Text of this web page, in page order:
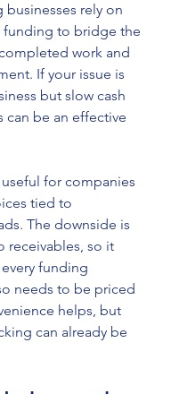
businesses rely on
funding to bridge the
work and
If your issue is
but slow cash
can be an effective
for companies
tied to
The downside is
receivables, so it
funding
needs to be priced
helps, but
can already be